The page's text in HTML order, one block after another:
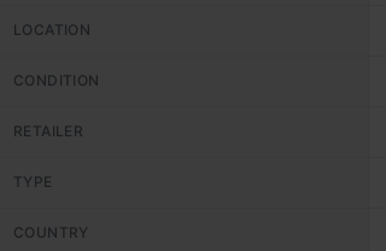
LOCATION
CONDITION
RETAILER
TYPE
COUNTRY